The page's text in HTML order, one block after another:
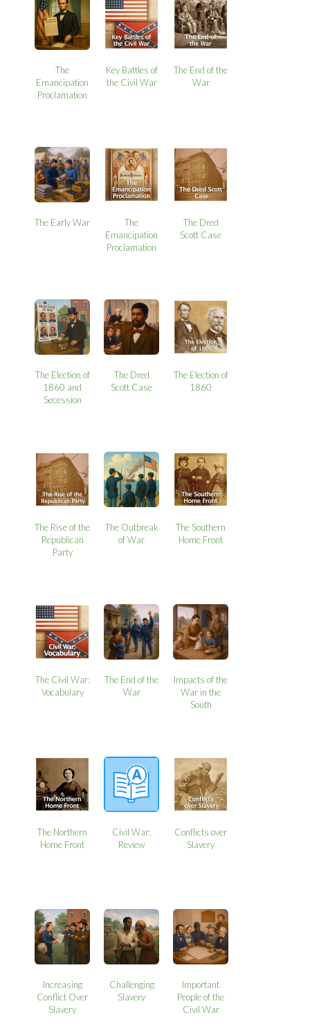
The
Emancipation
Proclamation
Key Battles of
the Civil War
The End of the
War
The Early War
The
Emancipation
Proclamation
The Dred
Scott Case
The Election of
1860 and
Secession
The Dred
Scott Case
The Election of
1860
The Rise of the
Republican
Party
The Outbreak
of War
The Southern
Home Front
The Civil War:
Vocabulary
The End of the
War
Impacts of the
War in the
South
The Northern
Home Front
Civil War:
Review
Conflicts over
Slavery
Increasing
Conflict Over
Slavery
Challenging
Slavery
Important
People of the
Civil War